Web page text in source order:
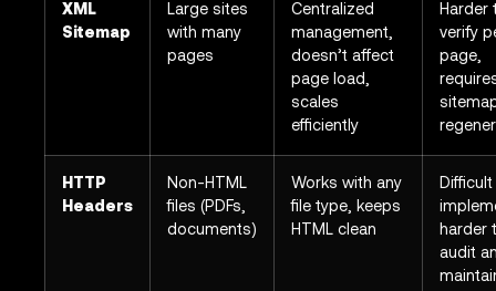
XML
Sitemap
Large sites
with many
pages
Centralized
management,
doesn’t affect
page load,
scales
efficiently
Harder
verify
page,
HTTP
Headers
Non-HTML
files (PDFs,
documents)
Works with any
file type, keeps
HTML clean
harder
audit